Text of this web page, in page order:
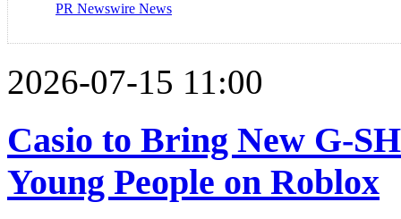
PR Newswire News
2026-07-15 11:00
Casio to Bring New G-
Young People on Roblox